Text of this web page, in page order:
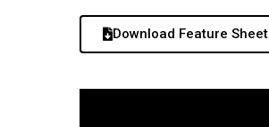
Download Feature Sheet